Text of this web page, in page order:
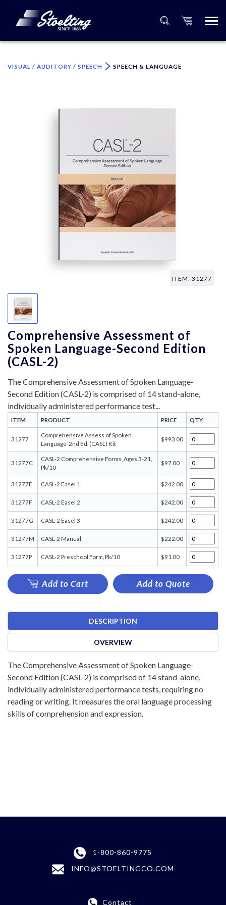
VISUAL / AUDITORY / SPEECH SPEECH & LANGUAGE
ITEM: 31277
Comprehensive Assessment of
Spoken Language-Second Edition
(CASL-2)
The Comprehensive Assessment of Spoken Language-
Second Edition (CASL-2) is comprised of 14 stand-alone,
individually administered performance test...
ITEM PRODUCT PRICE QTY
31277
Comprehensive Assess.of Spoken
Language-2nd Ed. (CASL) Kit
$993.00
31277C
CASL-2 Comprehensive Forms, Ages 3-21,
Pk/10
$97.00
31277E CASL-2 Easel 1 $242.00
31277F CASL-2 Easel 2 $242.00
31277G CASL-2 Easel 3 $242.00
31277M CASL-2 Manual $222.00
31277P CASL-2 Preschool Form, Pk/10 $91.00
Add to Cart Add to Quote
DESCRIPTION
OVERVIEW
The Comprehensive Assessment of Spoken Language-
Second Edition (CASL-2) is comprised of 14 stand-alone,
individually administered performance tests, requiring no
reading or writing. It measures the oral language processing
skills of comprehension and expression.
1-800-860-9775
INFO@STOELTINGCO.COM
Contact